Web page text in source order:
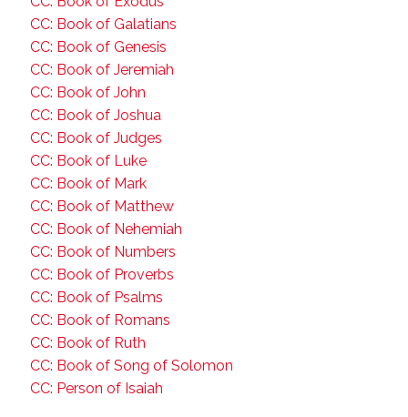
CC: Book of Galatians
CC: Book of Genesis
CC: Book of Jeremiah
CC: Book of John
CC: Book of Joshua
CC: Book of Judges
CC: Book of Luke
CC: Book of Mark
CC: Book of Matthew
CC: Book of Nehemiah
CC: Book of Numbers
CC: Book of Proverbs
CC: Book of Psalms
CC: Book of Romans
CC: Book of Ruth
CC: Book of Song of Solomon
CC: Person of Isaiah